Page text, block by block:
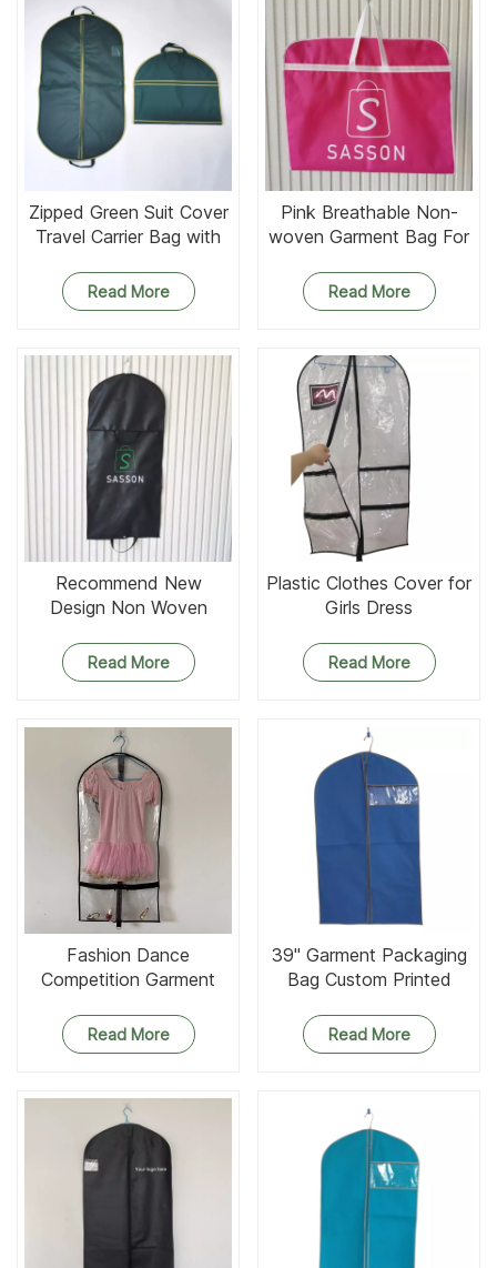
Zipped Green Suit Cover
Travel Carrier Bag with
Read More
Pink Breathable Non-
woven Garment Bag For
Read More
Recommend New
Design Non Woven
Read More
Plastic Clothes Cover for
Girls Dress
Read More
Fashion Dance
Competition Garment
Read More
39'' Garment Packaging
Bag Custom Printed
Read More